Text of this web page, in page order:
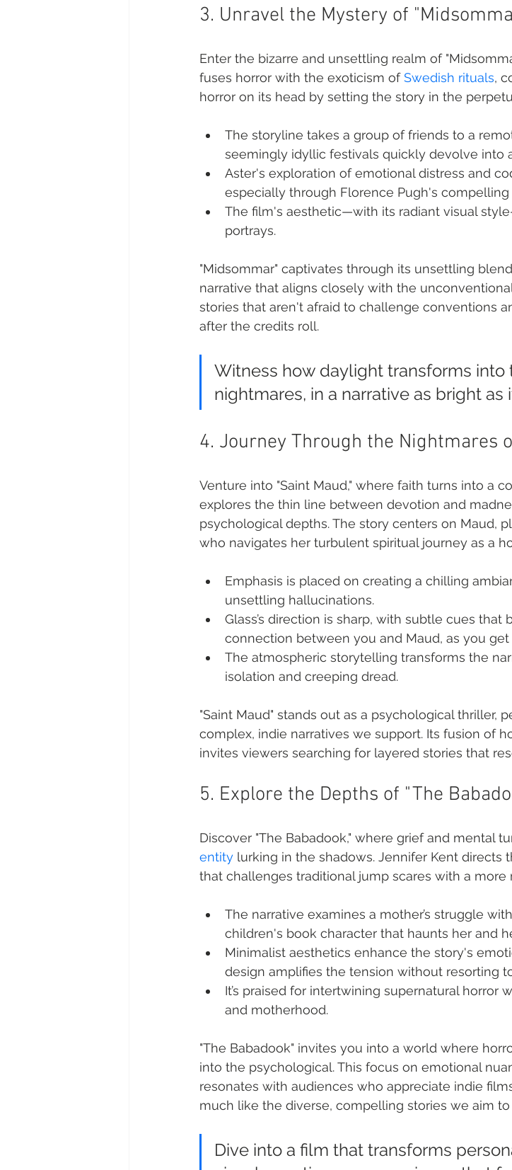
3. Unravel the Mystery of
Enter the bizarre and unsettling realm of
fuses horror with the exoticism of Swedish rituals,
horror on its head by setting the story in the
The storyline takes a group of friends to a
seemingly idyllic festivals quickly devolve into
Aster's exploration of emotional distress and
especially through Florence Pugh's compelling
The film's aesthetic—with its radiant visual
portrays.
"Midsommar" captivates through its unsettling
narrative that aligns closely with the
stories that aren't afraid to challenge conventions
after the credits roll.
Witness how daylight transforms
nightmares, in a narrative as bright as
4. Journey Through the Nightmares
Venture into "Saint Maud," where faith turns into a
explores the thin line between devotion and
psychological depths. The story centers on Maud,
who navigates her turbulent spiritual journey as a
Emphasis is placed on creating a chilling
unsettling hallucinations.
Glass’s direction is sharp, with subtle cues
connection between you and Maud, as you
The atmospheric storytelling transforms the
isolation and creeping dread.
"Saint Maud" stands out as a psychological thriller,
complex, indie narratives we support. Its fusion of
invites viewers searching for layered stories that
5. Explore the Depths of "The
Discover "The Babadook," where grief and mental
entity lurking in the shadows. Jennifer Kent directs
that challenges traditional jump scares with a
The narrative examines a mother’s struggle
children's book character that haunts her and
Minimalist aesthetics enhance the story's
design amplifies the tension without resorting
It’s praised for intertwining supernatural horror
and motherhood.
"The Babadook" invites you into a world where
into the psychological. This focus on emotional
resonates with audiences who appreciate indie
much like the diverse, compelling stories we aim
Dive into a film that transforms